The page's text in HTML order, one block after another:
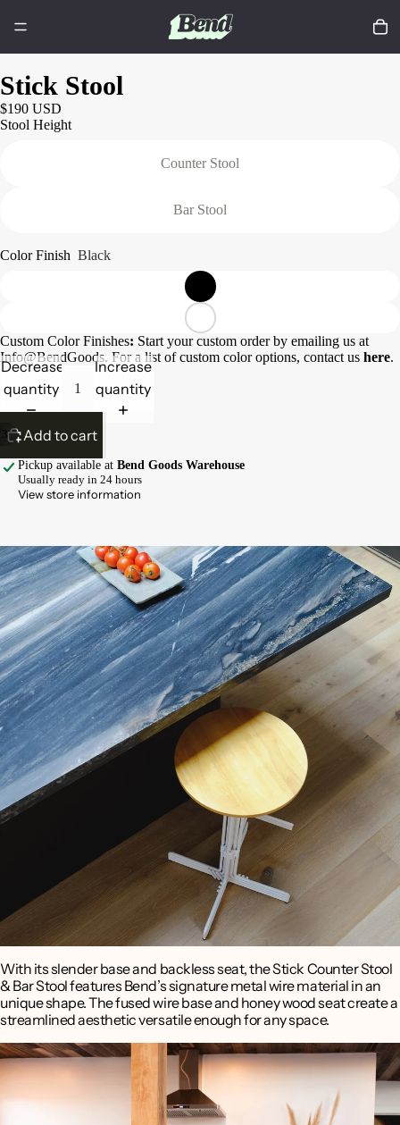
3
Stick Stool
$190 USD
Stool Height
Counter Stool
Bar Stool
Color Finish Black
Custom Color Finishes: Start your custom order by emailing us at
Info@BendGoods. For a list of custom color options, contact us here.
Decrease
quantity
Increase
quantity
Add to cart
Pickup available at Bend Goods Warehouse
Usually ready in 24 hours
View store information
With its slender base and backless seat, the Stick Counter Stool
& Bar Stool features Bend’s signature metal wire material in an
unique shape. The fused wire base and honey wood seat create a
streamlined aesthetic versatile enough for any space.